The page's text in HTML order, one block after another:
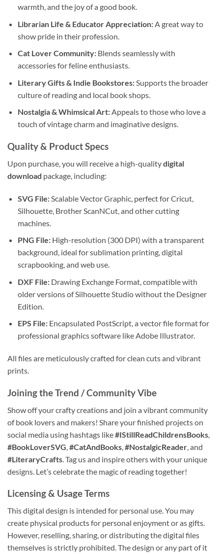
warmth, and the joy of a good book.
Librarian Life & Educator Appreciation:A great way to
show pride in their profession.
Cat Lover Community:Blends seamlessly with
accessories for feline enthusiasts.
Literary Gifts & Indie Bookstores:Supports the broader
culture of reading and local book shops.
Nostalgia & Whimsical Art:Appeals to those who love a
touch of vintage charm and imaginative designs.
Quality & Product Specs
Upon purchase, you will receive a high-qualitydigital
download package, including:
SVG File:Scalable Vector Graphic, perfect for Cricut,
Silhouette, Brother ScanNCut, and other cutting
machines.
PNG File:High-resolution (300 DPI) with a transparent
background, ideal for sublimation printing, digital
scrapbooking, and web use.
DXF File:Drawing Exchange Format, compatible with
older versions of Silhouette Studio without the Designer
Edition.
EPS File:Encapsulated PostScript, a vector file format for
professional graphics software like Adobe Illustrator.
All files are meticulously crafted for clean cuts and vibrant
prints.
Joining the Trend / Community Vibe
Show off your crafty creations and join a vibrant community
of book lovers and makers! Share your finished projects on
social media using hashtags like#IStillReadChildrensBooks
#BookLoverSVG #CatAndBooks #NostalgicReader , and
#LiteraryCrafts . Tag us and inspire others with your unique
designs. Let’s celebrate the magic of reading together!
Licensing & Usage Terms
This digital design is intended for personal use. You may
create physical products for personal enjoyment or as gifts.
However, reselling, sharing, or distributing the digital files
themselves is strictly prohibited. The design or any part of it